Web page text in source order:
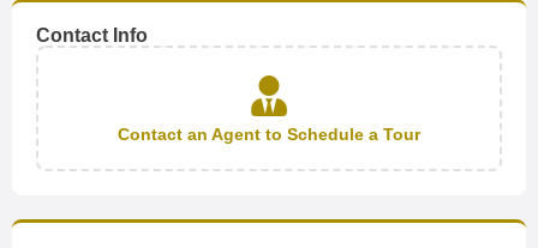
Contact Info
Contact an Agent to Schedule a Tour